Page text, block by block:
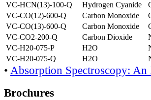
VC-HCN(13)-100-Q
Hydrogen Cyanide
VC-CO(12)-600-Q
Carbon Monoxide
VC-CO(13)-600-Q
Carbon Monoxide
VC-CO2-200-Q
Carbon Dioxide
VC-H20-075-P
H2O
VC-H20-075-Q
H2O
• Absorption Spectroscopy:
Brochures